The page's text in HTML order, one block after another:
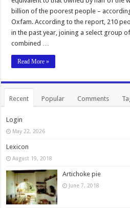
billion of the poorest people –
Oxfam. According to the report, 210
in the past year, joining a select group
combined …
Read More »
Recent Popular Comments
Login
May 22, 2026
Lexicon
August 19, 2018
Artichoke pie
June 7, 2018